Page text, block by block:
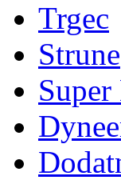
Trgec
Strune